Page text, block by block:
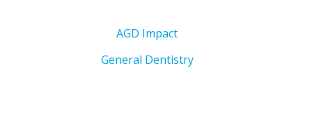
AGD Impact
General Dentistry